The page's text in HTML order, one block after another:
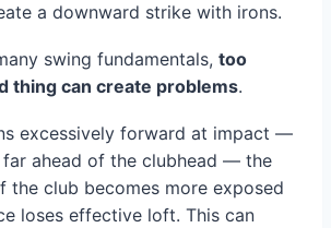
a downward strike with irons.
swing fundamentals, too
thing can create problems.
excessively forward at impact —
ahead of the clubhead — the
the club becomes more exposed
loses effective loft. This can